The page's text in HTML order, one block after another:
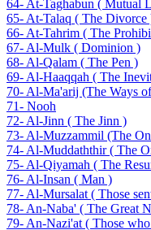
64- At-Taghabun ( Mutual
65- At-Talaq ( The Divorce
66- At-Tahrim ( The
67- Al-Mulk ( Dominion )
68- Al-Qalam ( The Pen )
69- Al-Haaqqah ( The
70- Al-Ma'arij (The Ways
71- Nooh
72- Al-Jinn ( The Jinn )
73- Al-Muzzammil (The
74- Al-Muddaththir ( The
75- Al-Qiyamah ( The
76- Al-Insan ( Man )
77- Al-Mursalat ( Those
78- An-Naba' ( The Great
79- An-Nazi'at ( Those